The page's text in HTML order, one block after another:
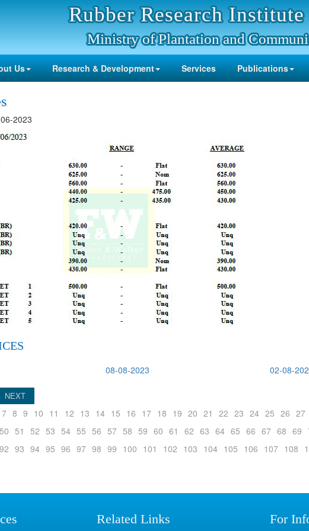
Rubber Research
Ministry of Plantation and
Us Research & Development Services Publications
2023
08-08-2023 02-08-
NEXT
7 8 9 10 11 12 13 14 15 16 17 18 19 20 21 22 23 24 25 26 27
50 51 52 53 54 55 56 57 58 59 60 61 62 63 64 65 66 67 68 69
92 93 94 95 96 97 98 99 100 101 102 103 104 105 106 107 108
Related Links For